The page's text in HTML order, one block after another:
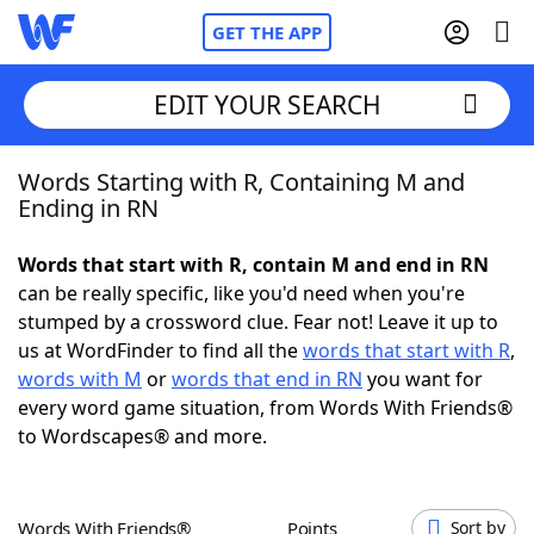
GET THE APP
Home
NYT Crossplay Cheat
ScrabbleHelpers
Today's NYT GamesHints & Answers
EDIT YOUR SEARCH
Words Starting with R, Containing M and
Ending in RN
Words that start with R, contain M and end in RN
can be really specific, like you'd need when you're
stumped by a crossword clue. Fear not! Leave it up to
us at WordFinder to find all thewords that start with R,
words with M orwords that end in RN you want for
every word game situation, from Words With Friends®
to Wordscapes® and more.
Words With Friends® Points Sort by